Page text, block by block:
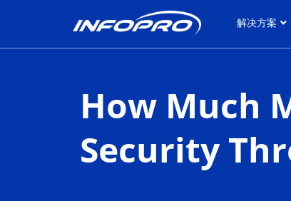
解决方案
解决方案
How Much
Security